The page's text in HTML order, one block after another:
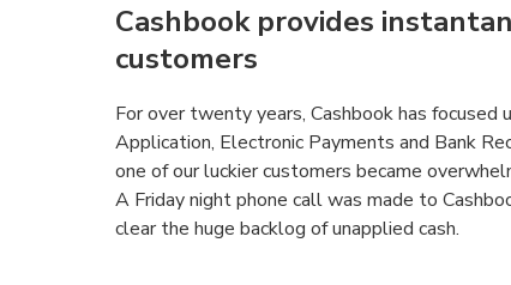
Cashbook provides
customers
For over twenty years, Cashbook has
Application, Electronic Payments and Bank
one of our luckier customers became
A Friday night phone call was made to
clear the huge backlog of unapplied cash.